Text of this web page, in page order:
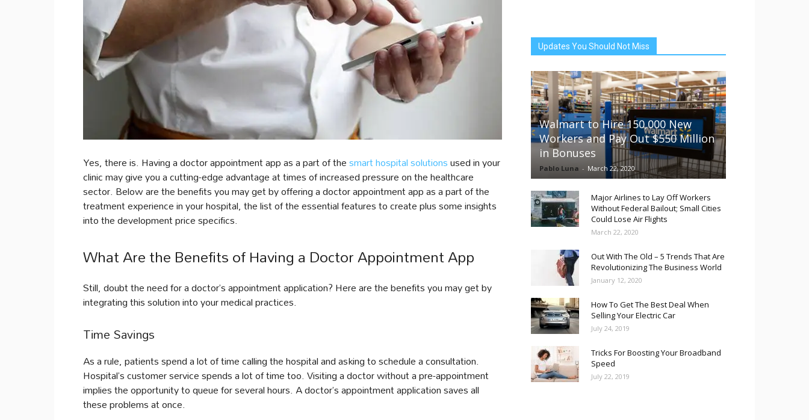
Yes, there is. Having a doctor appointment app as a part of thesmart hospital solutionsused in your
clinic may give you a cutting-edge advantage at times of increased pressure on the healthcare
sector. Below are the benefits you may get by offering a doctor appointment app as a part of the
treatment experience in your hospital, the list of the essential features to create plus some insights
into the development price specifics.
What Are the Benefits of Having a Doctor Appointment App
Still, doubt the need for a doctor’s appointment application? Here are the benefits you may get by
integrating this solution into your medical practices.
Time Savings
As a rule, patients spend a lot of time calling the hospital and asking to schedule a consultation.
Hospital’s customer service spends a lot of time too. Visiting a doctor without a pre-appointment
implies the opportunity to queue for several hours. A doctor’s appointment application saves all
these problems at once.
Updates You Should Not Miss
Walmart to Hire 150,000 New
Workers and Pay Out $550 Million
in Bonuses
Pablo Luna - March 22, 2020
Major Airlines to Lay Off Workers
Without Federal Bailout; Small Cities
Could Lose Air Flights
March 22, 2020
Out With The Old – 5 Trends That Are
Revolutionizing The Business World
January 12, 2020
How To Get The Best Deal When
Selling Your Electric Car
July 24, 2019
Tricks For Boosting Your Broadband
Speed
July 22, 2019